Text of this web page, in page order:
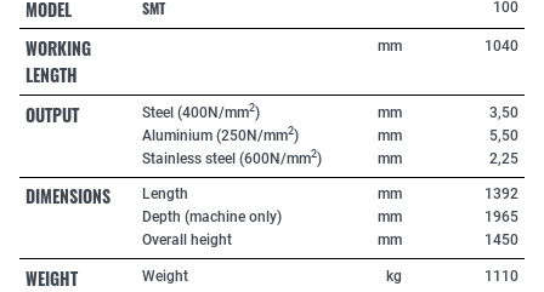
MODEL SMT 100
WORKING
LENGTH
mm 1040
OUTPUT Steel (400N/mm2)
Aluminium (250N/mm2)
Stainless steel (600N/mm2)
mm
mm
mm
3,50
5,50
2,25
DIMENSIONS
Length
Depth (machine only)
Overall height
mm
mm
mm
1392
1965
1450
WEIGHT Weight kg 1110